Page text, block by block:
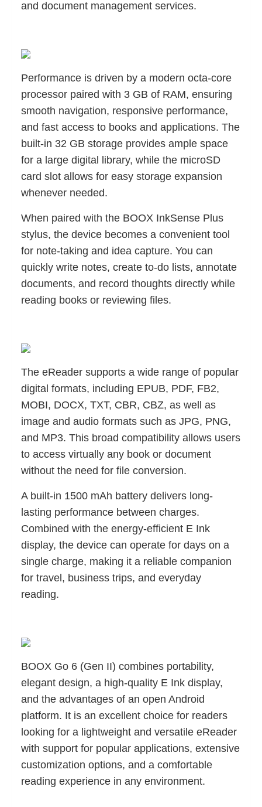
and document management services.
Performance is driven by a modern octa-core
processor paired with 3 GB of RAM, ensuring
smooth navigation, responsive performance,
and fast access to books and applications. The
built-in 32 GB storage provides ample space
for a large digital library, while the microSD
card slot allows for easy storage expansion
whenever needed.
When paired with the BOOX InkSense Plus
stylus, the device becomes a convenient tool
for note-taking and idea capture. You can
quickly write notes, create to-do lists, annotate
documents, and record thoughts directly while
reading books or reviewing files.
The eReader supports a wide range of popular
digital formats, including EPUB, PDF, FB2,
MOBI, DOCX, TXT, CBR, CBZ, as well as
image and audio formats such as JPG, PNG,
and MP3. This broad compatibility allows users
to access virtually any book or document
without the need for file conversion.
A built-in 1500 mAh battery delivers long-
lasting performance between charges.
Combined with the energy-efficient E Ink
display, the device can operate for days on a
single charge, making it a reliable companion
for travel, business trips, and everyday
reading.
BOOX Go 6 (Gen II) combines portability,
elegant design, a high-quality E Ink display,
and the advantages of an open Android
platform. It is an excellent choice for readers
looking for a lightweight and versatile eReader
with support for popular applications, extensive
customization options, and a comfortable
reading experience in any environment.